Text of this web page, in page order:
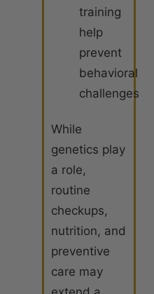
training
help
prevent
behavioral
challenges
While
genetics play
a role,
routine
checkups,
nutrition, and
preventive
care may